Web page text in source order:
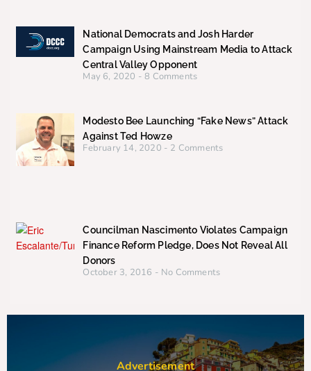
National Democrats and Josh Harder
Campaign Using Mainstream Media to Attack
Central Valley Opponent
May 6, 2020 8 Comments
Modesto Bee Launching “Fake News” Attack
Against Ted Howze
February 14, 2020 2 Comments
Councilman Nascimento Violates Campaign
Finance Reform Pledge, Does Not Reveal All
Donors
October 3, 2016 No Comments
Advertisement